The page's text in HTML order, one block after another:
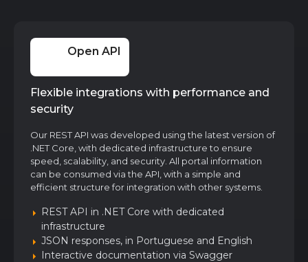
Open API
Flexible integrations with performance and
security
Our REST API was developed using the latest version of
.NET Core, with dedicated infrastructure to ensure
speed, scalability, and security. All portal information
can be consumed via the API, with a simple and
efficient structure for integration with other systems.
REST API in .NET Core with dedicated
infrastructure
JSON responses, in Portuguese and English
Interactive documentation via Swagger